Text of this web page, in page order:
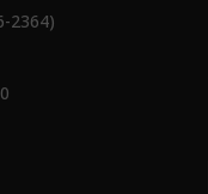
2364)